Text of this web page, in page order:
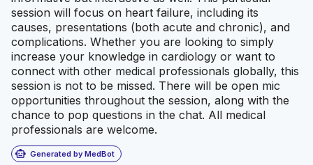
session will focus on heart failure, including its
causes, presentations (both acute and chronic), and
complications. Whether you are looking to simply
increase your knowledge in cardiology or want to
connect with other medical professionals globally, this
session is not to be missed. There will be open mic
opportunities throughout the session, along with the
chance to pop questions in the chat. All medical
professionals are welcome.
smart_toy Generated by MedBot